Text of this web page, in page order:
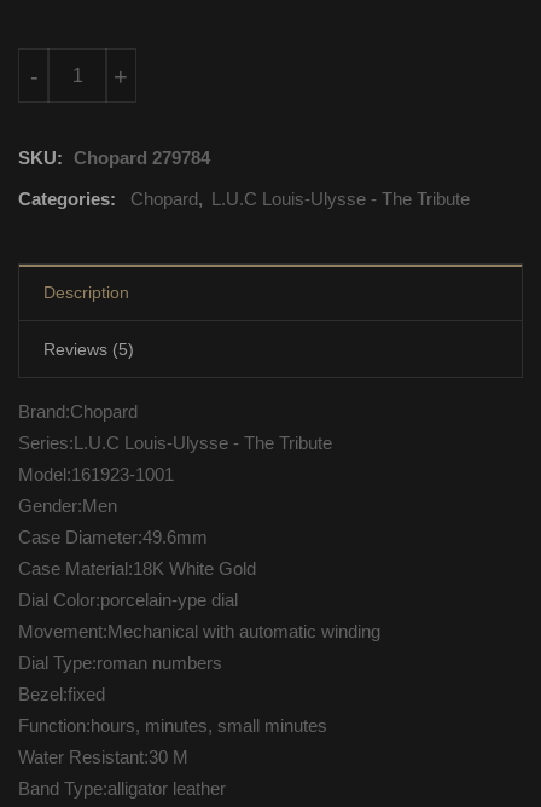
+
-
SKU: Chopard 279784
Categories:
Chopard, L.U.C Louis-Ulysse - The Tribute
Description
Reviews (5)
Brand:Chopard
Series:L.U.C Louis-Ulysse - The Tribute
Model:161923-1001
Gender:Men
Case Diameter:49.6mm
Case Material:18K White Gold
Dial Color:porcelain-ype dial
Movement:Mechanical with automatic winding
Dial Type:roman numbers
Bezel:fixed
Function:hours, minutes, small minutes
Water Resistant:30 M
Band Type:alligator leather